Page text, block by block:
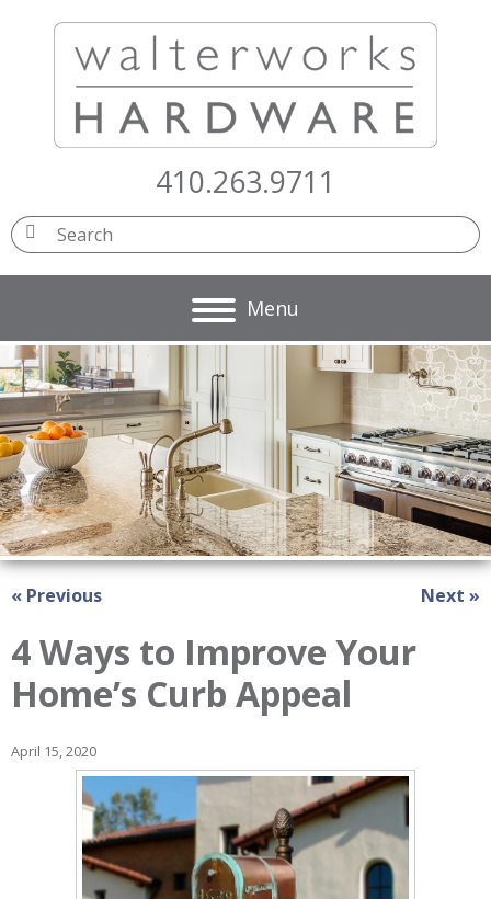
410.263.9711
« Previous Next »
4 Ways to Improve Your
Home’s Curb Appeal
April 15, 2020